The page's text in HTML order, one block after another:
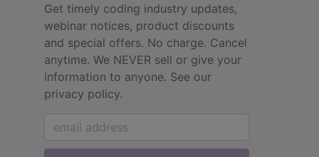
Get timely coding industry updates,
webinar notices, product discounts
and special offers. No charge. Cancel
anytime. We NEVER sell or give your
information to anyone. See our
privacy policy.